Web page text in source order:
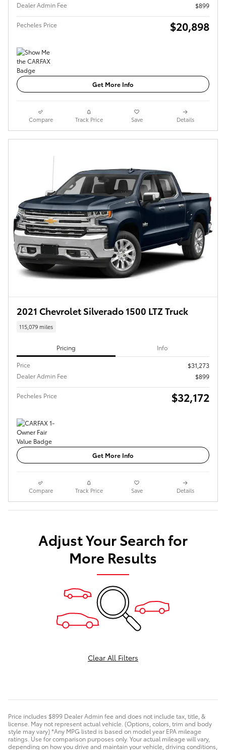
Dealer Admin Fee
$899
Pecheles Price $20,898
Get More Info
Compare Track Price Save Details
2021 Chevrolet Silverado 1500 LTZ Truck
115,079 miles
Pricing Info
Price
$31,273
Dealer Admin Fee
$899
Pecheles Price $32,172
Get More Info
Compare Track Price Save Details
Adjust Your Search for
More Results
Clear All Filters
Price includes $899 Dealer Admin fee and does not include tax, title, &
license. May not represent actual vehicle. (Options, colors, trim and body
style may vary) *Any MPG listed is based on model year EPA mileage
ratings. Use for comparison purposes only. Your actual mileage will vary,
depending on how you drive and maintain your vehicle, driving conditions,